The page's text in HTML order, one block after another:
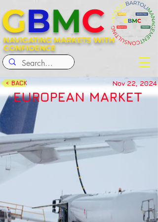
NAVIGATING MARKETS WITH
CONFIDENCE
GBMC
< BACK Nov 22, 2024
EUROPEAN MARKET